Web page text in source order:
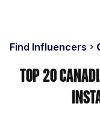
Find Influencers
Top 20